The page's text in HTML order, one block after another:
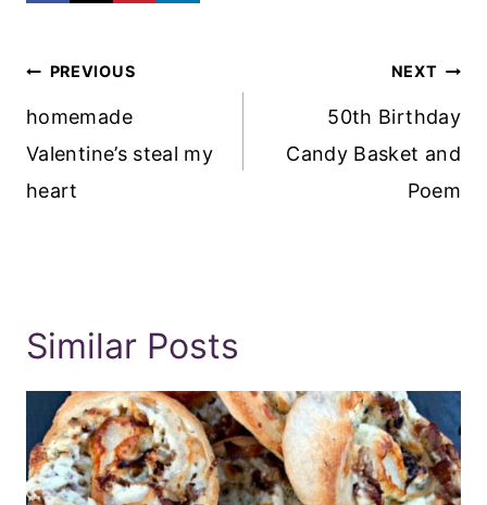
Post
Navigation
PREVIOUS
homemade
Valentine’s steal my
heart
NEXT
50th Birthday
Candy Basket and
Poem
Similar Posts